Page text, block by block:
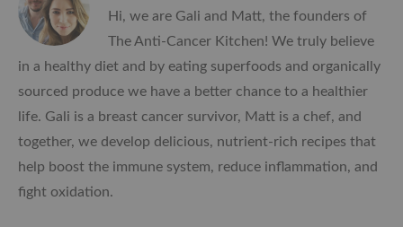
Hi, we are Gali and Matt, the founders of
The Anti-Cancer Kitchen! We truly believe
in a healthy diet and by eating superfoods and organically
sourced produce we have a better chance to a healthier
life. Gali is a breast cancer survivor, Matt is a chef, and
together, we develop delicious, nutrient-rich recipes that
help boost the immune system, reduce inflammation, and
fight oxidation.